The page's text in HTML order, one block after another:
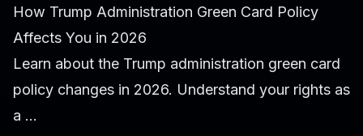
How Trump Administration Green Card Policy
Affects You in 2026
Learn about the Trump administration green card
policy changes in 2026. Understand your rights as
a ...